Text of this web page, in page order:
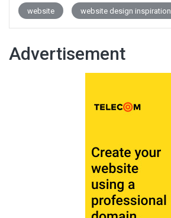
website website design inspiration
Advertisement